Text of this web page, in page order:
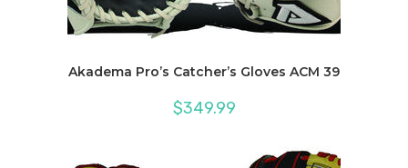
Akadema Pro’s Catcher’s Gloves ACM 39
$349.99